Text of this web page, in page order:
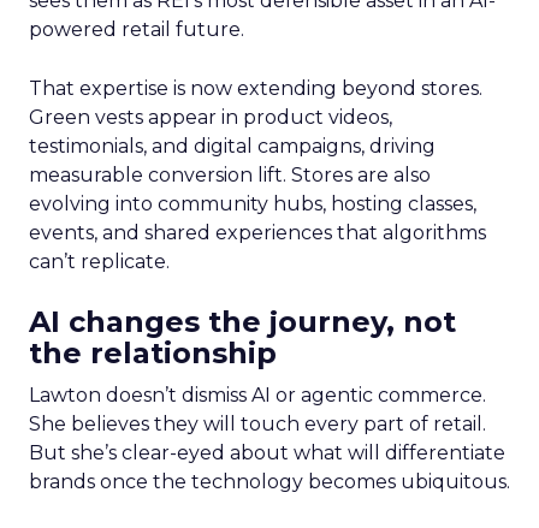
powered retail future.
That expertise is now extending beyond stores.
Green vests appear in product videos,
testimonials, and digital campaigns, driving
measurable conversion lift. Stores are also
evolving into community hubs, hosting classes,
events, and shared experiences that algorithms
can’t replicate.
AI changes the journey, not
the relationship
Lawton doesn’t dismiss AI or agentic commerce.
She believes they will touch every part of retail.
But she’s clear-eyed about what will differentiate
brands once the technology becomes ubiquitous.